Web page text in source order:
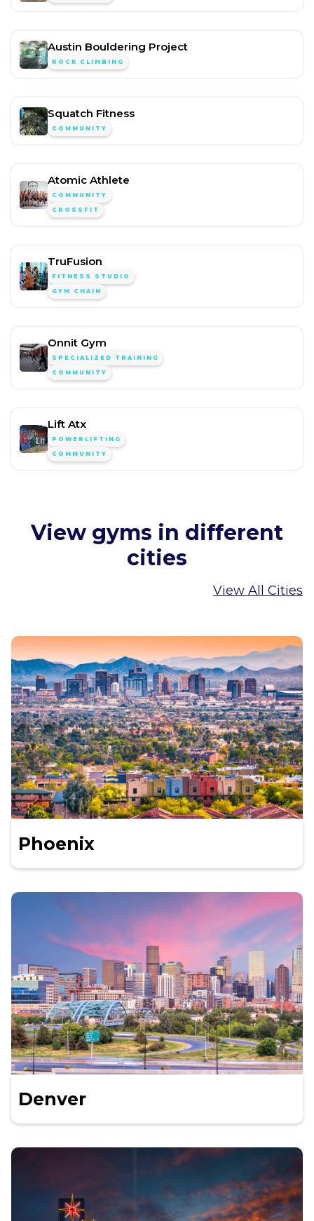
Austin Bouldering Project
ROCK CLIMBING
Squatch Fitness
COMMUNITY
Atomic Athlete
COMMUNITY
CROSSFIT
TruFusion
FITNESS STUDIO
GYM CHAIN
Onnit Gym
SPECIALIZED TRAINING
COMMUNITY
Lift Atx
POWERLIFTING
COMMUNITY
View gyms in different
cities
View All Cities
Phoenix
Denver